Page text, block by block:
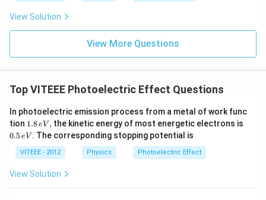
View Solution
View More Questions
Top VITEEE Photoelectric Effect Questions
In photoelectric emission process from a metal of work func
tion 1.
8
\,
e
V,
1.8eV , the kinetic energy of most energetic electrons is
0.5eV . The corresponding stopping potential is
VITEEE - 2012 Physics Photoelectric Effect
View Solution